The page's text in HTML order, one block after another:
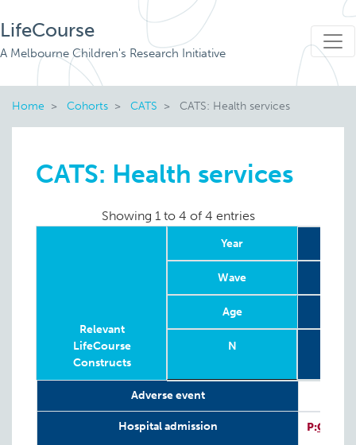
LifeCourse
A Melbourne Children's Research Initiative
Home Cohorts CATS CATS: Health services
CATS: Health services
Showing 1 to 4 of 4 entries
Relevant
LifeCourse
Constructs
Year
Wave
Age
N
Constructs
Adverse event
Hospital admission P:CATS